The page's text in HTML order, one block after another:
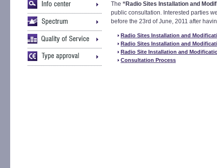
The “Radio Sites Installation and
public consultation. Interested parties
before the 23rd of June, 2011 after
Radio Sites Installation and
Radio Sites Installation and
Radio Site Installation and
Consultation Process